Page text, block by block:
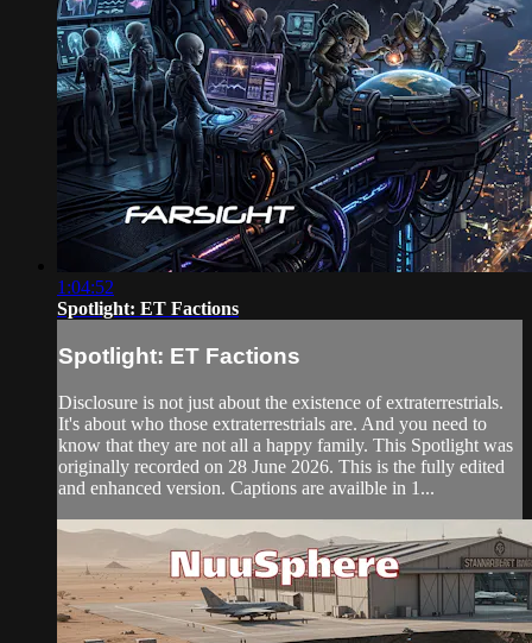
1:04:52
Spotlight: ET Factions
Spotlight: ET Factions
Disclosure is not just about the existence of extraterrestrials.
It's about who those extraterrestrials are. And you need to
know that they are not all a happy family. This Spotlight was
originally recorded on 28 June 2026. This is the fully edited
and enhanced version. Captions are availble in 1...